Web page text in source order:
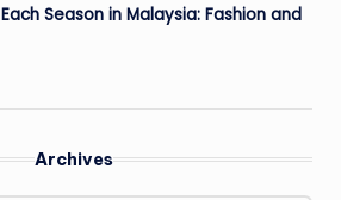
Season in Malaysia: Fashion and
Archives